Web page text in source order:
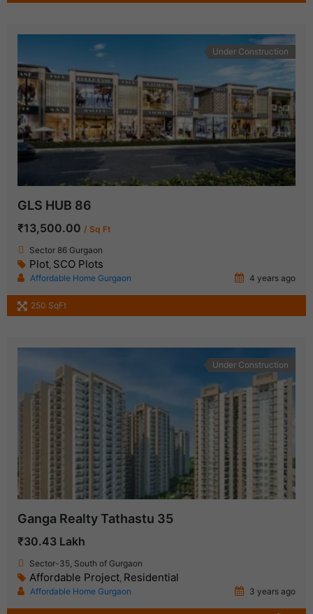
Under Construction
GLS HUB 86
₹13,500.00 / Sq Ft
Sector 86 Gurgaon
Plot, SCO Plots
Affordable Home Gurgaon 4 years ago
250 SqFt
Under Construction
Ganga Realty Tathastu 35
₹30.43 Lakh
Sector-35, South of Gurgaon
Affordable Project, Residential
Affordable Home Gurgaon 3 years ago